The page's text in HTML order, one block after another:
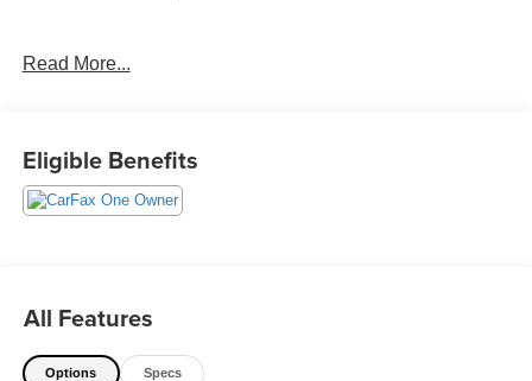
CARFAX One-Owner. Clean CARFAX.
City/Highway MPG
Read More...
Eligible Benefits
All Features
Options Specs